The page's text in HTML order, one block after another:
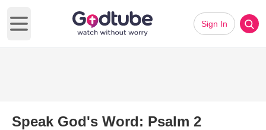
Open main menu
Sign In
Speak God's Word: Psalm 2